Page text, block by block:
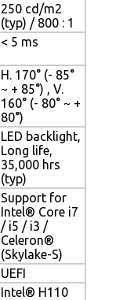
250 cd/m2
(typ) / 800 : 1
< 5 ms
H. 170° (- 85°
~ + 85°) , V.
160° (- 80° ~ +
80°)
LED backlight,
Long life,
35,000 hrs
(typ)
Support for
Intel® Core i7
/ i5 / i3 /
Celeron®
(Skylake-S)
UEFI
Intel® H110